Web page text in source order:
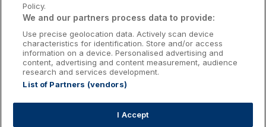
Ireland's Hidden Heartlands
Ireland's Ancient East
Accommodation Providers:
Policy.
We and our partners process data to provide:
Use precise geolocation data. Actively scan device
characteristics for identification. Store and/or access
information on a device. Personalised advertising and
content, advertising and content measurement, audience
research and services development.
List of Partners (vendors)
I Accept